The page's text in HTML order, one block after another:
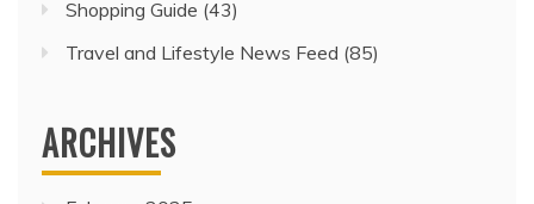
Shopping Guide (43)
Travel and Lifestyle News Feed (85)
ARCHIVES